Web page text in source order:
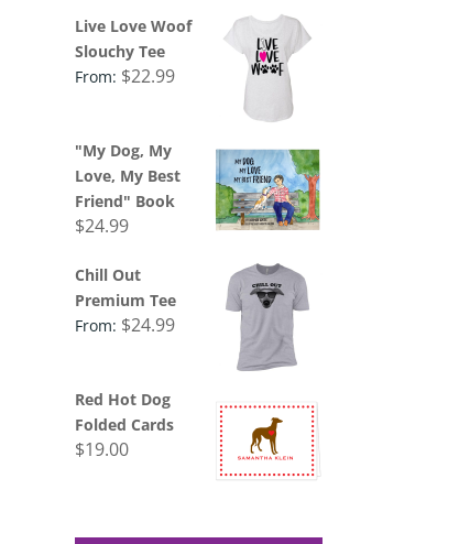
Live Love Woof
Slouchy Tee
From: $22.99
"My Dog, My
Love, My Best
Friend" Book
$24.99
Chill Out
Premium Tee
From: $24.99
Red Hot Dog
Folded Cards
$19.00